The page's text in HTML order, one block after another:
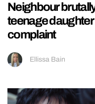
Neighbour
teenage
complaint
Ellissa Bain